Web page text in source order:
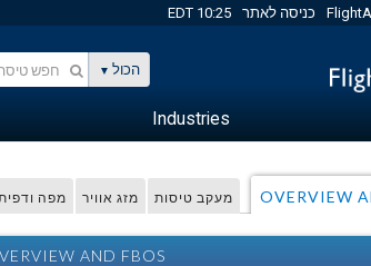
כניסה לאתר 10:25 EDT
הכול
Industries
OVERVIEW מעקב טיסות מזג אוויר מפה
AND FBOS